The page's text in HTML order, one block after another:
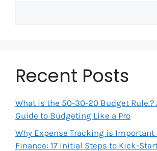
Recent Posts
What is the 50-30-20 Budget Rule.?
Guide to Budgeting Like a Pro
Why Expense Tracking is Important
Finance: 17 Initial Steps to Kick-